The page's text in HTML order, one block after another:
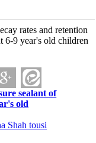
rates and retention
6-9 year's old children
sealant of
old
Shah tousi